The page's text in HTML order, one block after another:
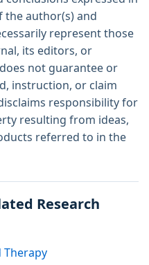
the author(s) and
represent those
its editors, or
not guarantee or
instruction, or claim
responsibility for
resulting from ideas,
referred to in the
Research
Therapy